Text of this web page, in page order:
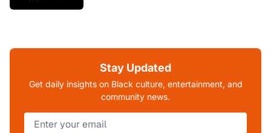
Stay Updated
Get daily insights on Black culture, entertainment, and
community news.